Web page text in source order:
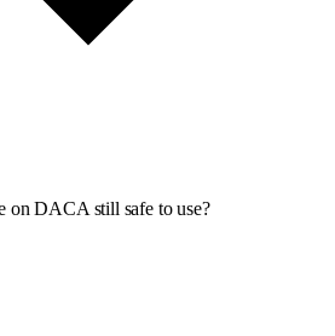
on DACA still safe to use?